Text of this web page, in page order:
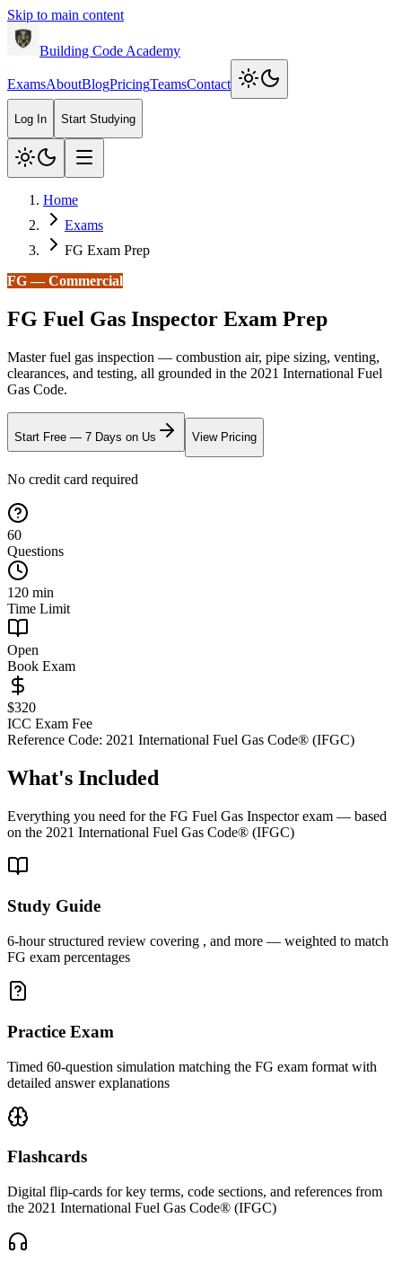
Skip to main content
Building Code Academy
ExamsAboutBlogPricingTeamsContact
Log In Start Studying
Home
Exams
FG Exam Prep
FG—Commercial
FG Fuel Gas Inspector Exam Prep
Master fuel gas inspection — combustion air, pipe sizing, venting,
clearances, and testing, all grounded in the 2021 International Fuel
Gas Code.
Start Free — 7 Days on Us View Pricing
No credit card required
60
Questions
120 min
Time Limit
Open
Book Exam
$320
ICC Exam Fee
Reference Code: 2021 International Fuel Gas Code® (IFGC)
What's Included
Everything you need for the FG Fuel Gas Inspectorexam — based
on the 2021 International Fuel Gas Code® (IFGC)
Study Guide
6-hour structured review covering , and more — weighted to match
FG exam percentages
Practice Exam
Timed 60-question simulation matching the FG exam format with
detailed answer explanations
Flashcards
Digital flip-cards for key terms, code sections, and references from
the 2021 International Fuel Gas Code® (IFGC)